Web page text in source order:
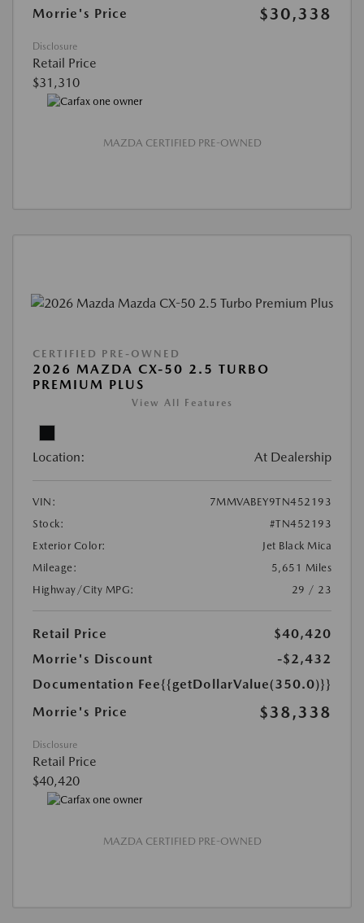
Morrie's Price
$30,338
Disclosure
Retail Price
$31,310
MAZDA CERTIFIED PRE-OWNED
CERTIFIED PRE-OWNED
2026 MAZDA CX-50 2.5 TURBO
PREMIUM PLUS
View All Features
Location: At Dealership
VIN:
7MMVABEY9TN452193
Stock:
#TN452193
Exterior Color:
Jet Black Mica
Mileage:
5,651 Miles
Highway/City MPG:
29 / 23
Retail Price
$40,420
Morrie's Discount
-$2,432
Documentation Fee{{getDollarValue(350.0)}}
Morrie's Price
$38,338
Disclosure
Retail Price
$40,420
MAZDA CERTIFIED PRE-OWNED